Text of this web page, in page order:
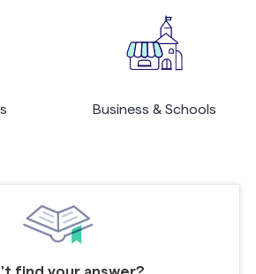
Business & Schools